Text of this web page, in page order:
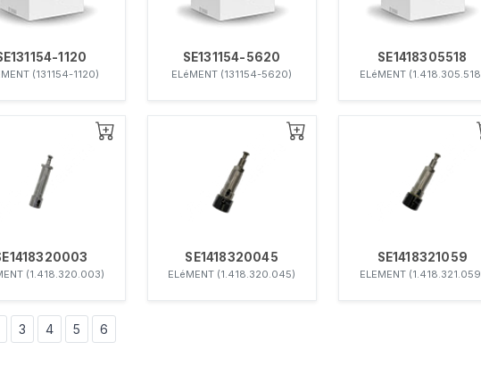
1120
(131154-1120)
SE131154-5620
ELéMENT (131154-5620)
SE1418305518
ELéMENT
(1.418.320.003)
SE1418320045
ELéMENT (1.418.320.045)
SE1418321059
ELEMENT
3 4 5 6